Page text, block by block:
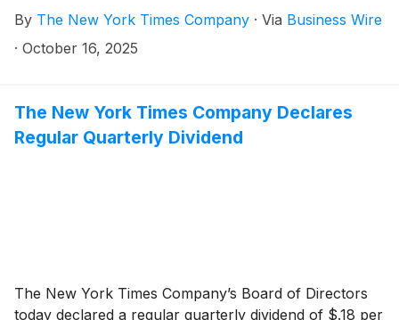
investors.nytco.com. At that time, the Company will
issue an advisory release over a newswire service to
investors.nytco.com. The Company’s earnings
conference call will be held that morning at 8:00 a.m.
E.T.
By The New York Times Company · Via Business Wire
· October 16, 2025
The New York Times Company Declares
Regular Quarterly Dividend
The New York Times Company’s Board of Directors
today declared a regular quarterly dividend of $.18 per